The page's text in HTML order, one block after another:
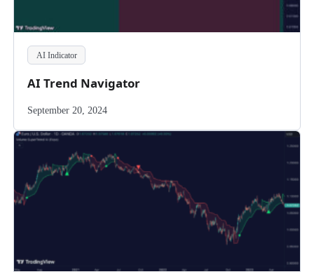
AI Indicator
AI Trend Navigator
September 20, 2024